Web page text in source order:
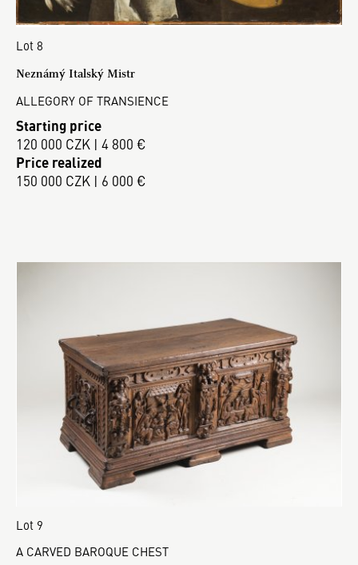
Lot 8
Neznámý Italský Mistr
ALLEGORY OF TRANSIENCE
Starting price
120 000 CZK | 4 800 €
Price realized
150 000 CZK | 6 000 €
Lot 9
A CARVED BAROQUE CHEST